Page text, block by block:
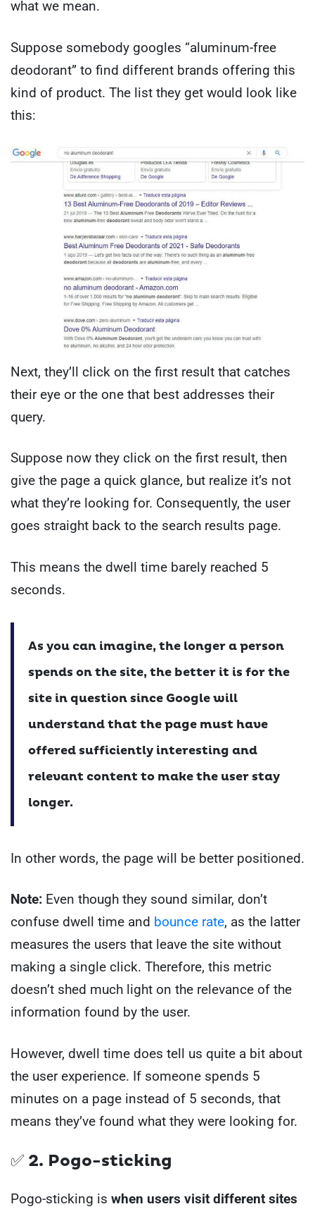
what we mean.
Suppose somebody googles “aluminum-free
deodorant” to find different brands offering this
kind of product. The list they get would look like
this:
Next, they’ll click on the first result that catches
their eye or the one that best addresses their
query.
Suppose now they click on the first result, then
give the page a quick glance, but realize it’s not
what they’re looking for. Consequently, the user
goes straight back to the search results page.
This means the dwell time barely reached 5
seconds.
As you can imagine, the longer a person
spends on the site, the better it is for the
site in question since Google will
understand that the page must have
offered sufficiently interesting and
relevant content to make the user stay
longer.
In other words, the page will be better positioned.
Note: Even though they sound similar, don’t
confuse dwell time and bounce rate, as the latter
measures the users that leave the site without
making a single click. Therefore, this metric
doesn’t shed much light on the relevance of the
information found by the user.
However, dwell time does tell us quite a bit about
the user experience. If someone spends 5
minutes on a page instead of 5 seconds, that
means they’ve found what they were looking for.
✅ 2. Pogo-sticking
Pogo-sticking is when users visit different sites